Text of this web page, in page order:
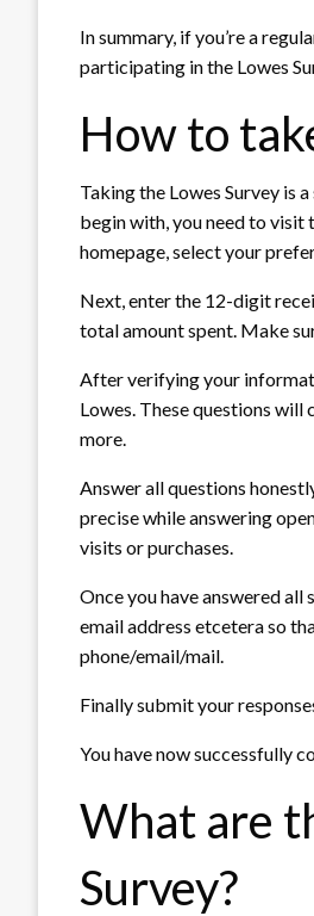
In summary, if you’re a
participating in the Lowes
How to
Taking the Lowes Survey is
begin with, you need to visit
homepage, select your
Next, enter the 12-digit
total amount spent. Make
After verifying your
Lowes. These questions
more.
Answer all questions
precise while answering
visits or purchases.
Once you have answered
email address etcetera so
phone/email/mail.
Finally submit your
You have now successfully
What are
Survey?